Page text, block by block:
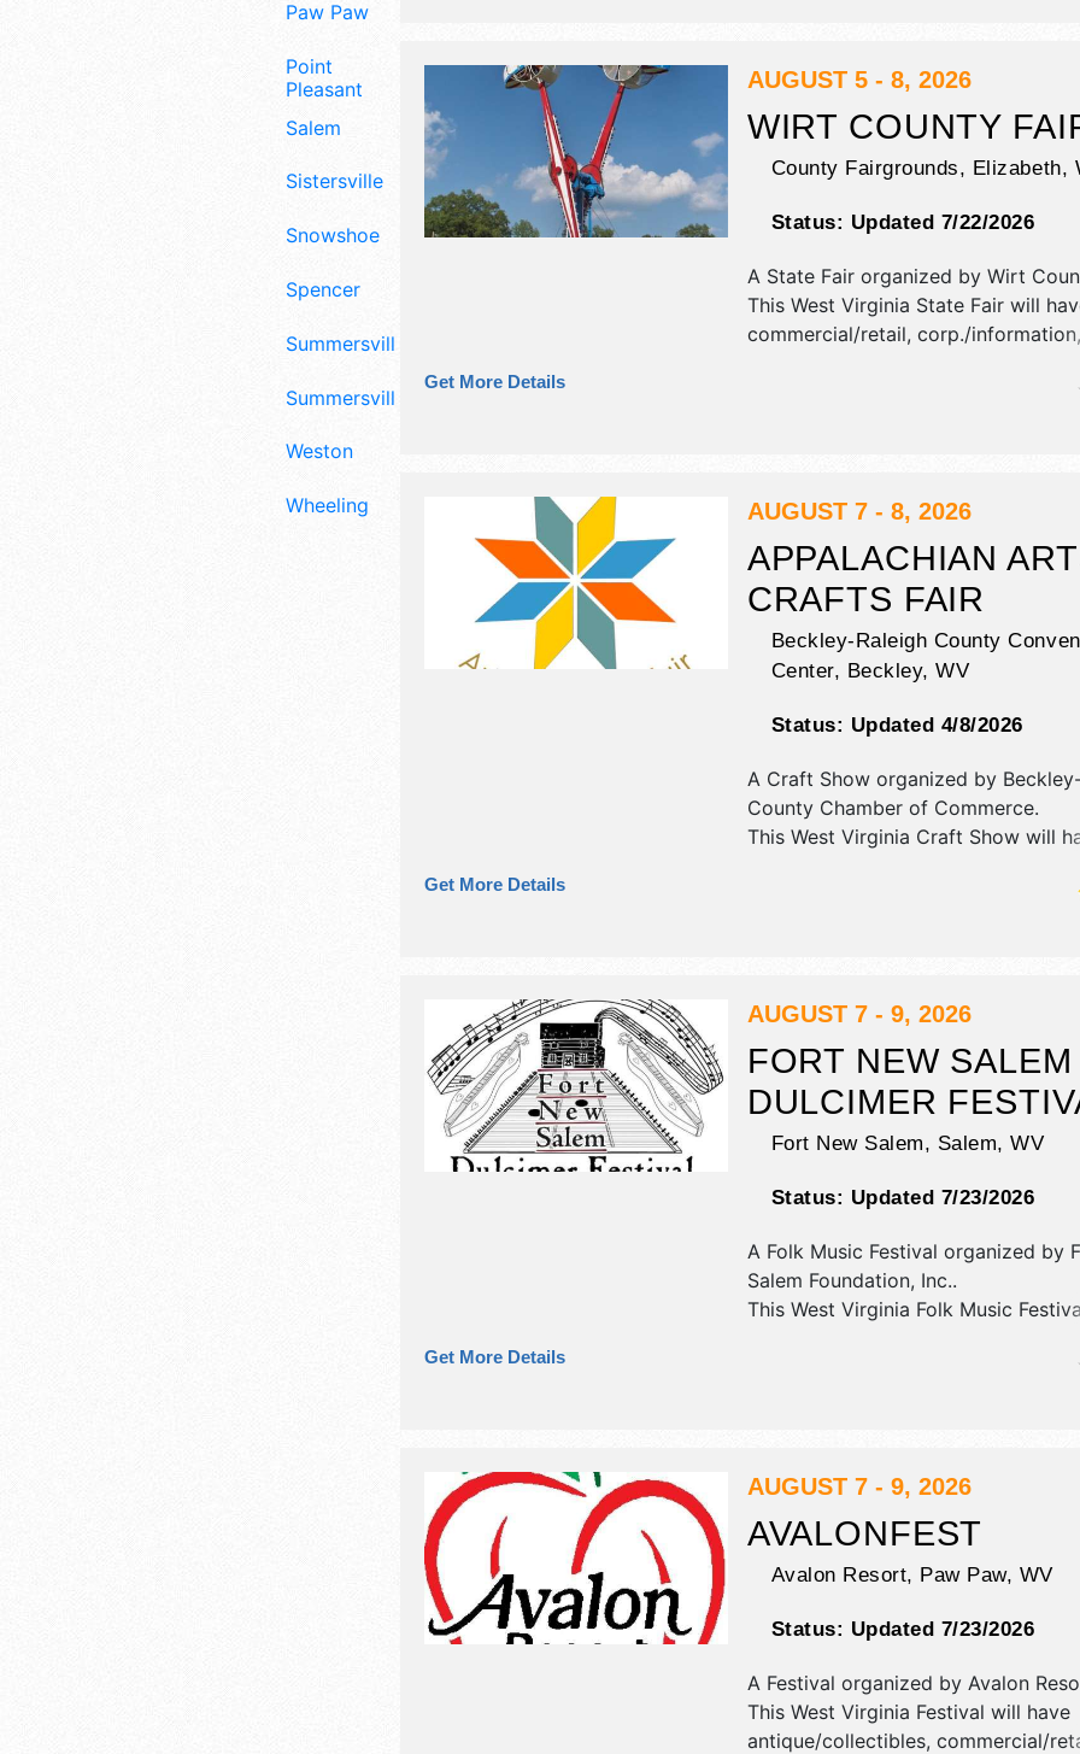
Paw Paw
Point
Pleasant
Salem
Sistersville
Snowshoe
Spencer
Summersville
Summersvillle
Weston
Wheeling
be . Admission tickets are $40 -
AUGUST 5 - 8, 2026
WIRT COUNTY
County Fairgrounds, Elizabeth,
Status: Updated 7/22/2026
A State Fair organized by Wirt
This West Virginia State Fair will
commercial/retail, corp./
food booths. There will be 1 stage
Regional and Local talent and the
Get More Details
AUGUST 7 - 8, 2026
APPALACHIAN
CRAFTS FAIR
Beckley-Raleigh County
Center, Beckley,WV
Status: Updated 4/8/2026
A Craft Show organized by
County Chamber of Commerce.
This West Virginia Craft Show will
exhibitors, and 5 food booths.
Roving Performers with Local
include: appalachian treasures quilt
friendly.
Get More Details
AUGUST 7 - 9, 2026
FORT NEW SALEM
DULCIMER
Fort New Salem, Salem,WV
Status: Updated 7/23/2026
A Folk Music Festival organized by
Salem Foundation, Inc..
This West Virginia Folk Music
exhibitors, and no food booths.
Roving Performers with National
tickets are $8 - $60.
Get More Details
AUGUST 7 - 9, 2026
AVALONFEST
Avalon Resort, Paw Paw, WV
Status: Updated 7/23/2026
A Festival organized by Avalon
This West Virginia Festival will have
antique/collectibles, commercial/